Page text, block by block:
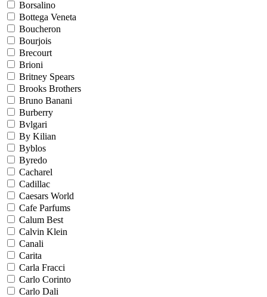
Borsalino
Bottega Veneta
Boucheron
Bourjois
Brecourt
Brioni
Britney Spears
Brooks Brothers
Bruno Banani
Burberry
Bvlgari
By Kilian
Byblos
Byredo
Cacharel
Cadillac
Caesars World
Cafe Parfums
Calum Best
Calvin Klein
Canali
Carita
Carla Fracci
Carlo Corinto
Carlo Dali